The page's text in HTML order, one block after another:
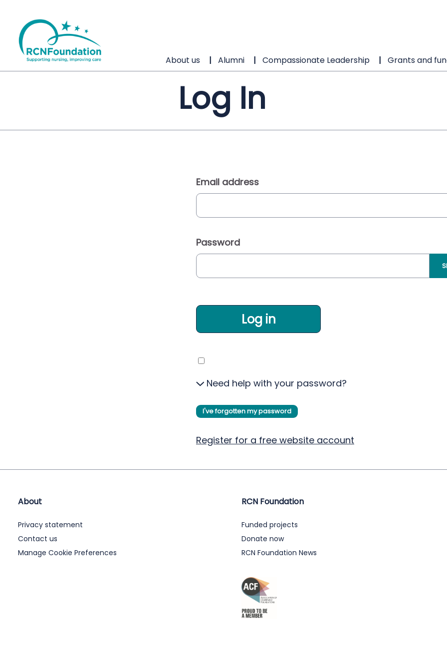
About us Alumni Compassionate Leadership Grants and
Log In
Email address
Password
Log in
Need help with your password?
I've forgotten my password
Register for a free website account
About
Privacy statement
Contact us
Manage Cookie Preferences
RCN Foundation
Funded projects
Donate now
RCN Foundation News